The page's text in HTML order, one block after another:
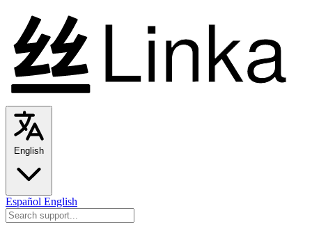
English
Español English